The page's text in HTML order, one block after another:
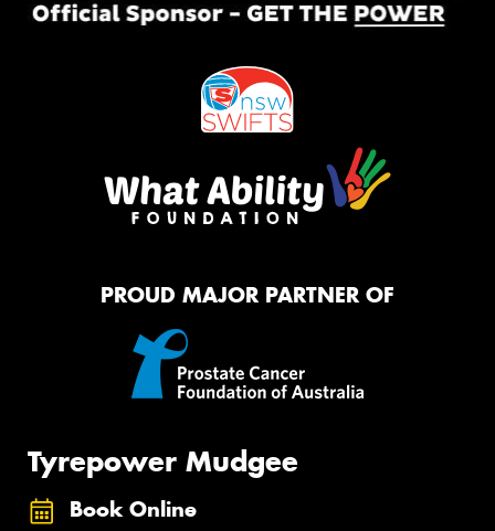
PROUD MAJOR PARTNER OF
Tyrepower Mudgee
Book Online